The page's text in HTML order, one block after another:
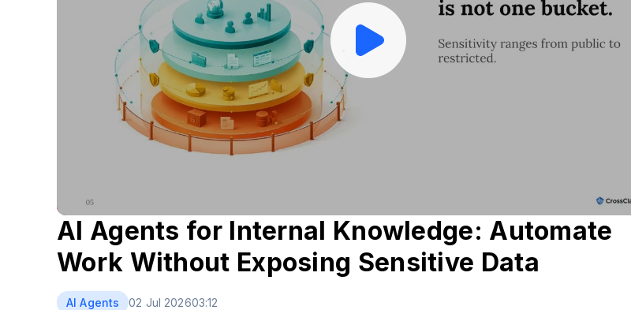
AI Agents for Internal Knowledge: Automate
Work Without Exposing Sensitive Data
AI Agents 02 Jul 202603:12